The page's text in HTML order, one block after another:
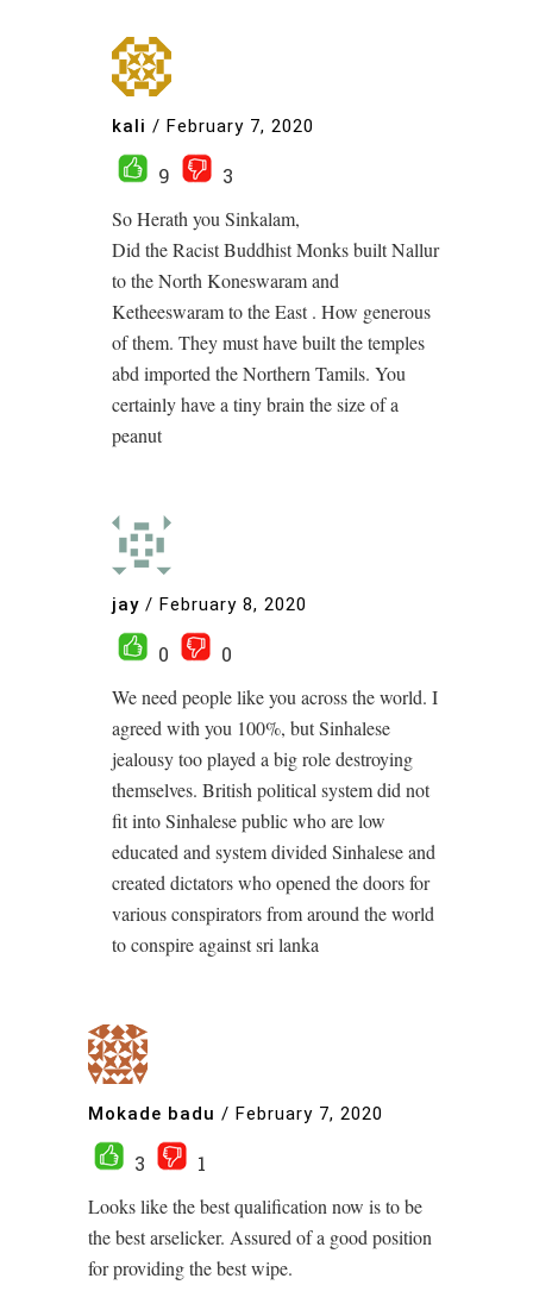
kali / February 7, 2020
9
3
So Herath you Sinkalam,
Did the Racist Buddhist Monks built Nallur
to the North Koneswaram and
Ketheeswaram to the East . How generous
of them. They must have built the temples
abd imported the Northern Tamils. You
certainly have a tiny brain the size of a
peanut
jay / February 8, 2020
0
0
We need people like you across the world. I
agreed with you 100%, but Sinhalese
jealousy too played a big role destroying
themselves. British political system did not
fit into Sinhalese public who are low
educated and system divided Sinhalese and
created dictators who opened the doors for
various conspirators from around the world
to conspire against sri lanka
Mokade badu / February 7, 2020
3
1
Looks like the best qualification now is to be
the best arselicker. Assured of a good position
for providing the best wipe.